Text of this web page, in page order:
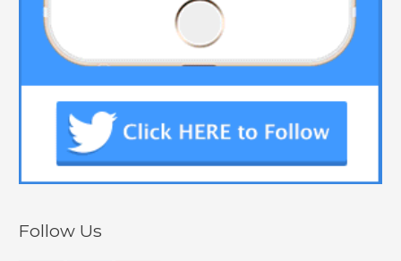
Follow Us